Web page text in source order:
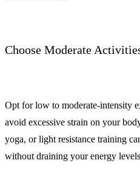
Choose Moderate
Opt for low to moderate-intensity
avoid excessive strain on your
yoga, or light resistance training
without draining your energy